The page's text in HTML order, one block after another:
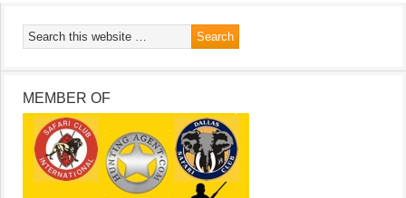
MEMBER OF